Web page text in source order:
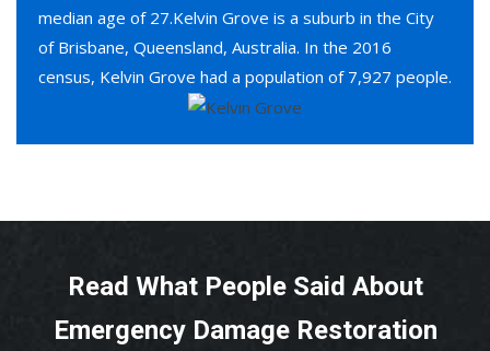
median age of 27.Kelvin Grove is a suburb in the City
of Brisbane, Queensland, Australia. In the 2016
census, Kelvin Grove had a population of 7,927 people.
Read What People Said About
Emergency Damage Restoration